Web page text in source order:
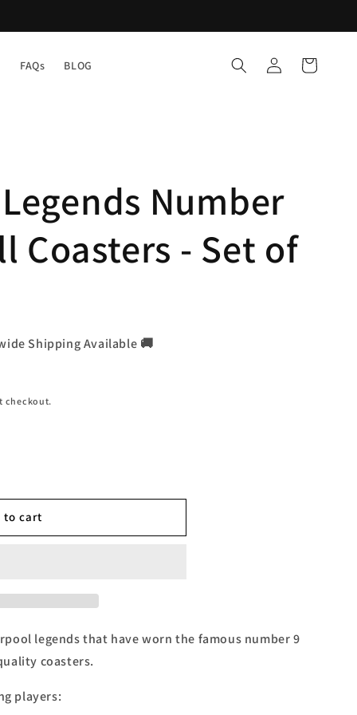
FAQs BLOG
Log
in
Cart
Number
Coasters - Set of
Shipping Available 🚚
checkout.
to cart
legends that have worn the famous number 9
coasters.
players: